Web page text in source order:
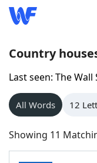
Home
Words With
NYT
Country
Last seen: The
All Words 12
Showing 11